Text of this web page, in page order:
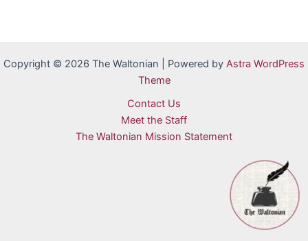
Copyright © 2026 The Waltonian | Powered by Astra WordPress
Theme
Contact Us
Meet the Staff
The Waltonian Mission Statement